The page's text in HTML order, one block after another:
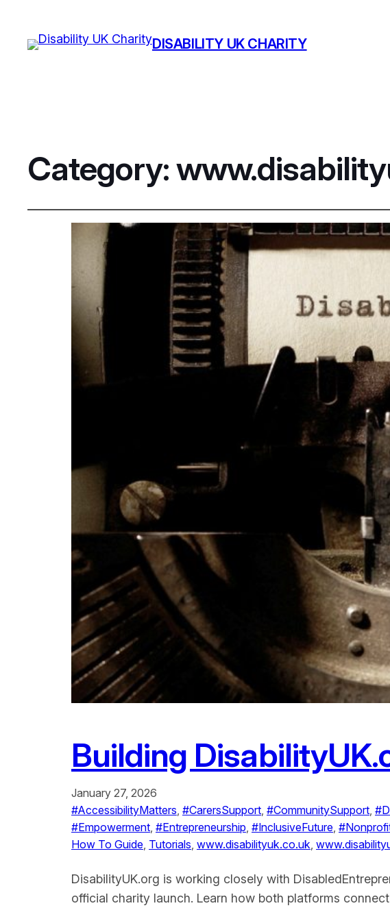
DISABILITY UK CHARITY
Category:
Building
January 27, 2026
#AccessibilityMatters, #CarersSupport, #CommunitySupport,
#Empowerment, #Entrepreneurship, #InclusiveFuture,
How To Guide, Tutorials, www.disabilityuk.co.uk,
DisabilityUK.org is working closely with
official charity launch. Learn how both platforms